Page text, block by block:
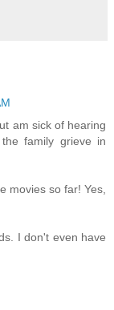
am sick of hearing
family grieve in
movies so far! Yes,
I don't even have